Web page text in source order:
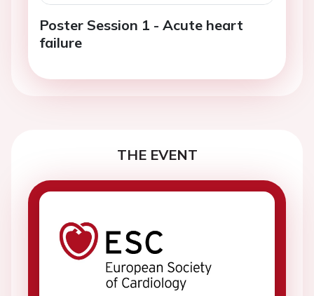
Poster Session 1 - Acute heart
failure
THE EVENT